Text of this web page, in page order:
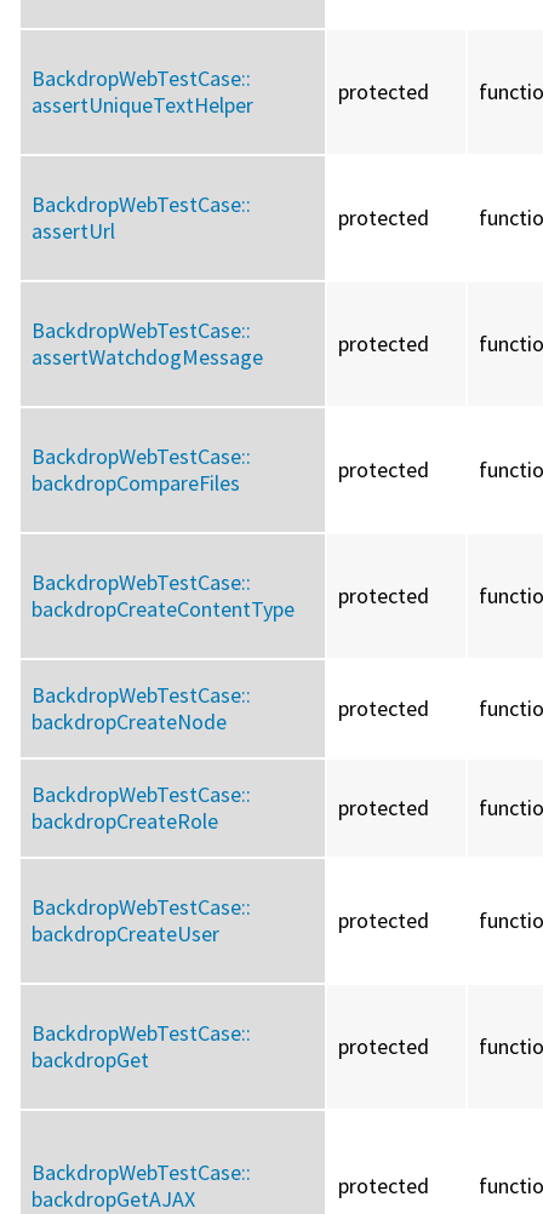
BackdropWebTestCase::
assertUniqueTextHelper
protected
BackdropWebTestCase::
assertUrl
protected
BackdropWebTestCase::
assertWatchdogMessage
protected
BackdropWebTestCase::
backdropCompareFiles
protected
BackdropWebTestCase::
backdropCreateContentType
protected
BackdropWebTestCase::
backdropCreateNode
protected
BackdropWebTestCase::
backdropCreateRole
protected
BackdropWebTestCase::
backdropCreateUser
protected
BackdropWebTestCase::
backdropGet
protected
BackdropWebTestCase::
backdropGetAJAX
protected